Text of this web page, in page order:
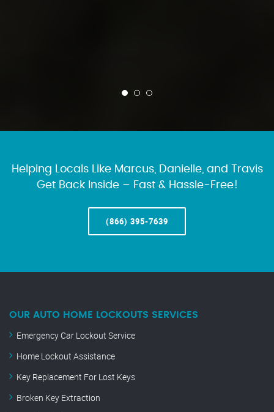
Helping Locals Like Marcus, Danielle, and Travis
Get Back Inside – Fast & Hassle-Free!
(866) 395-7639
OUR AUTO HOME LOCKOUTS SERVICES
Emergency Car Lockout Service
Home Lockout Assistance
Key Replacement For Lost Keys
Broken Key Extraction